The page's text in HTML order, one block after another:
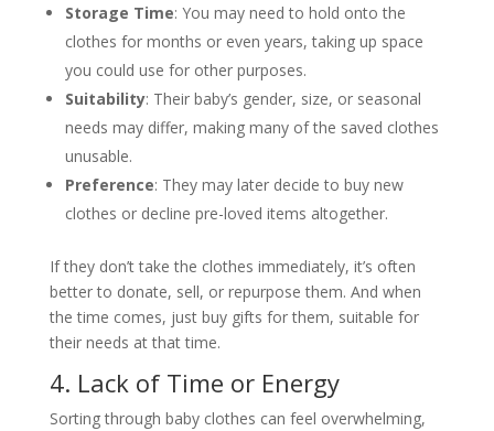
Storage Time: You may need to hold onto the
clothes for months or even years, taking up space
you could use for other purposes.
Suitability: Their baby’s gender, size, or seasonal
needs may differ, making many of the saved clothes
unusable.
Preference: They may later decide to buy new
clothes or decline pre-loved items altogether.
If they don’t take the clothes immediately, it’s often
better to donate, sell, or repurpose them. And when
the time comes, just buy gifts for them, suitable for
their needs at that time.
4. Lack of Time or Energy
Sorting through baby clothes can feel overwhelming,